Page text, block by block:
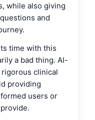
while also giving
and
time with this
a bad thing. AI-
clinical
providing
users or